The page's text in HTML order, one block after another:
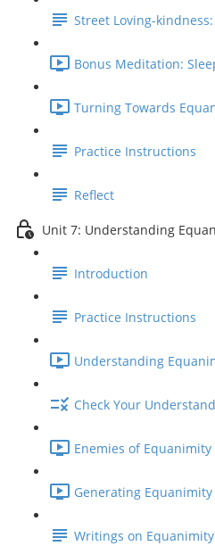
Street Loving-
Bonus Meditation:
Turning Towards
Practice Instructions
Reflect
Unit 7: Understanding
Introduction
Practice Instructions
Understanding
Check Your
Enemies of Equanimity
Generating Equanimity
Writings on Equanimity